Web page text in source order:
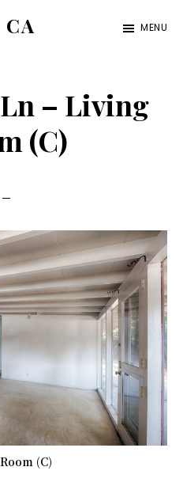
MENU
– Living
(C)
(C)